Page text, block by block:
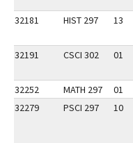
32181 HIST 297 13
32191 CSCI 302 01
32252 MATH 297 01
32279
PSCI 297 10